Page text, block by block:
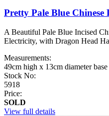
Pretty Pale Blue Chinese
A Beautiful Pale Blue Incised
Electricity, with Dragon Head
Measurements:
49cm high x 13cm diameter base
Stock No:
5918
Price:
SOLD
View full details